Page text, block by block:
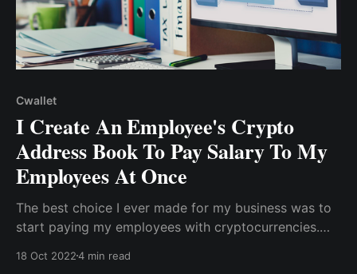
Cwallet
I Create An Employee's Crypto
Address Book To Pay Salary To My
Employees At Once
The best choice I ever made for my business was to
start paying my employees with cryptocurrencies.
by reducing the processing fee to a bare minimum.
18 Oct 20224 min read